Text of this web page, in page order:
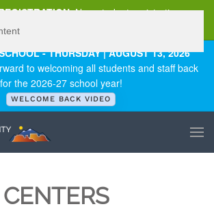
New student registration can
- THURSDAY | AUGUST 13, 2026
to welcoming all students and staff back
for the 2026-27 school year!
WELCOME BACK VIDEO